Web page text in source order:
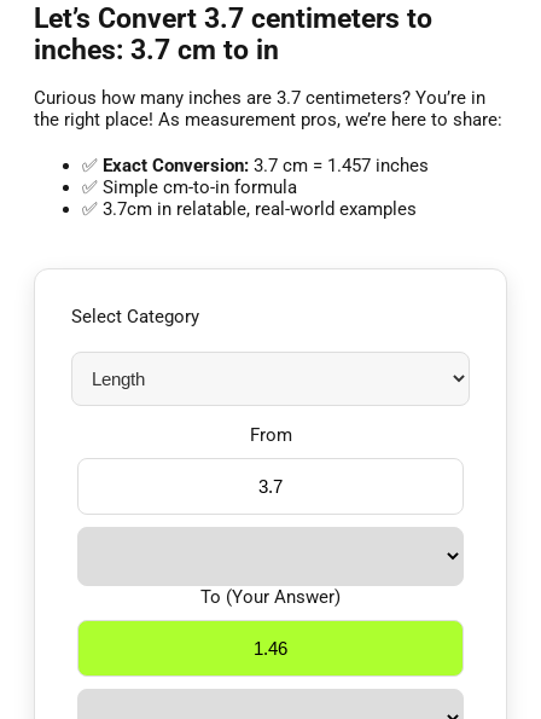
Let’s Convert 3.7 centimeters to
inches: 3.7 cm to in
Curious how many inches are 3.7 centimeters? You’re in
the right place! As measurement pros, we’re here to share:
✅ Exact Conversion: 3.7 cm = 1.457 inches
✅ Simple cm-to-in formula
✅ 3.7cm in relatable, real-world examples
Select Category
From
To (Your Answer)